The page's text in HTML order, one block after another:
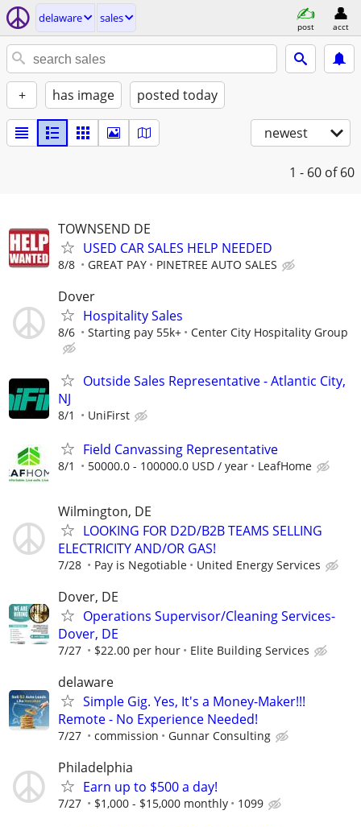
delaware sales
post acct
+ has image posted today
newest
1 - 60 of 60
TOWNSEND DE
USED CAR SALES HELP NEEDED
8/8 GREAT PAY PINETREE AUTO SALES
Dover
Hospitality Sales
8/6 Starting pay 55k+ Center City Hospitality Group
Outside Sales Representative - Atlantic City,
NJ
8/1 UniFirst
Field Canvassing Representative
8/1 50000.0 - 100000.0 USD / year LeafHome
Wilmington, DE
LOOKING FOR D2D/B2B TEAMS SELLING
ELECTRICITY AND/OR GAS!
7/28 Pay is Negotiable United Energy Services
Dover, DE
Operations Supervisor/Cleaning Services-
Dover, DE
7/27 $22.00 per hour Elite Building Services
delaware
Simple Gig. Yes, It's a Money-Maker!!!
Remote - No Experience Needed!
7/27 commission Gunnar Consulting
Philadelphia
Earn up to $500 a day!
7/27 $1,000 - $15,000 monthly 1099